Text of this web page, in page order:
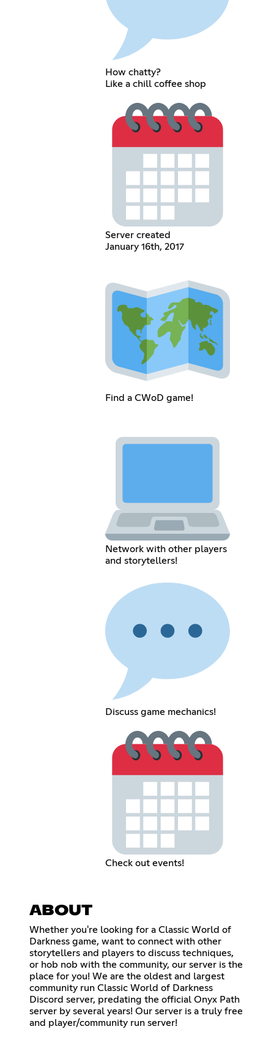
How chatty?
Like a chill coffee shop
Server created
January 16th, 2017
Find a CWoD game!
Network with other players
and storytellers!
Discuss game mechanics!
Check out events!
ABOUT
Whether you're looking for a Classic World of
Darkness game, want to connect with other
storytellers and players to discuss techniques,
or hob nob with the community, our server is the
place for you! We are the oldest and largest
community run Classic World of Darkness
Discord server, predating the official Onyx Path
server by several years! Our server is a truly free
and player/community run server!